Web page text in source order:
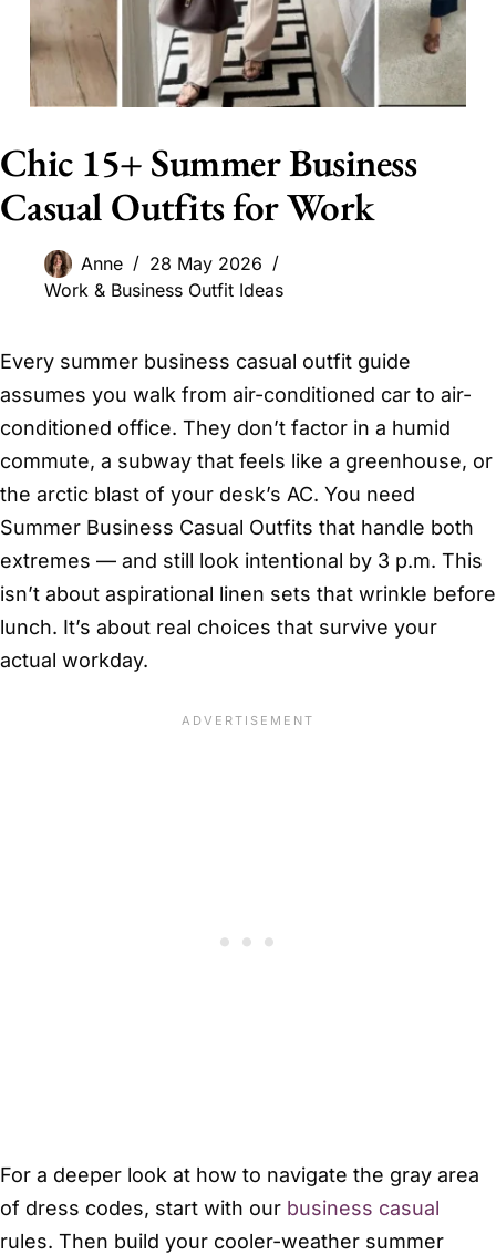
Chic 15+ Summer Business
Casual Outfits for Work
Anne
28 May 2026
Work & Business Outfit Ideas
Every summer business casual outfit guide
assumes you walk from air-conditioned car to air-
conditioned office. They don’t factor in a humid
commute, a subway that feels like a greenhouse, or
the arctic blast of your desk’s AC. You need
Summer Business Casual Outfits that handle both
extremes — and still look intentional by 3 p.m. This
isn’t about aspirational linen sets that wrinkle before
lunch. It’s about real choices that survive your
actual workday.
For a deeper look at how to navigate the gray area
of dress codes, start with our business casual
rules. Then build your cooler-weather summer